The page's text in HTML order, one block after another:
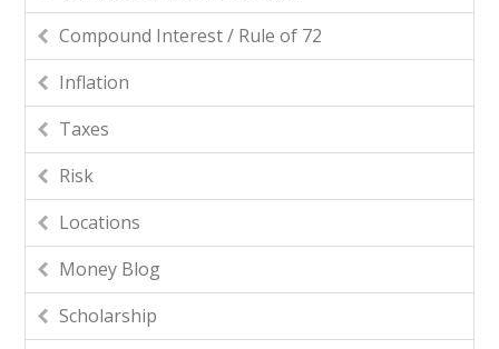
Compound Interest / Rule of 72
Inflation
Taxes
Risk
Locations
Money Blog
Scholarship